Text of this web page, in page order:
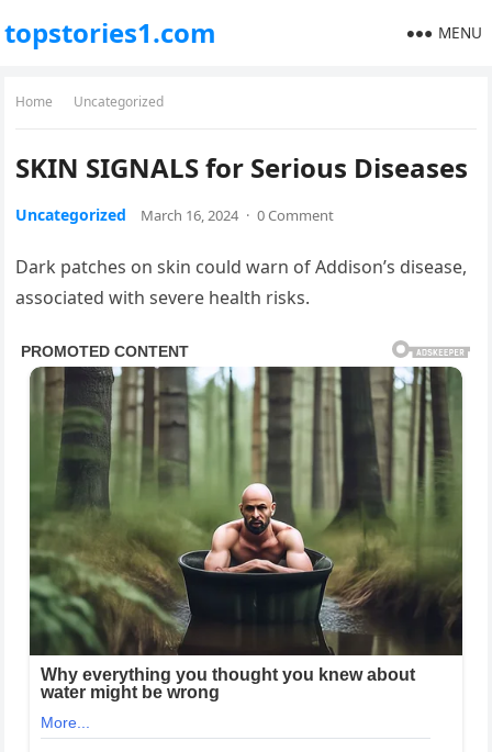
topstories1.com MENU
Home Uncategorized
SKIN SIGNALS for Serious Diseases
Uncategorized March 16, 2024 · 0 Comment
Dark patches on skin could warn of Addison’s disease,
associated with severe health risks.